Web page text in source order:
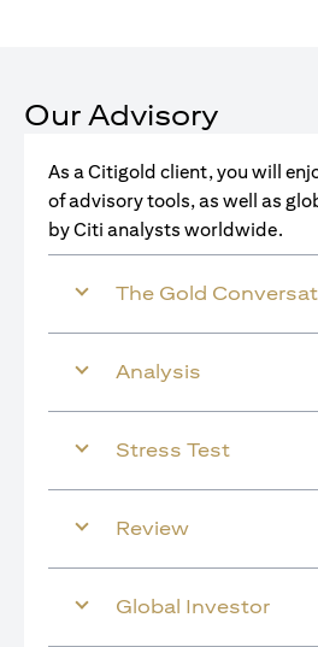
Our Advisory
As a Citigold client, you will
of advisory tools, as well as
by Citi analysts worldwide.
The Gold
Analysis
Stress Test
Review
Global Investor